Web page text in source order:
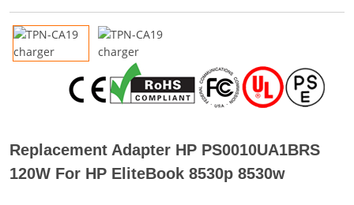
Replacement Adapter HP PS0010UA1BRS
120W For HP EliteBook 8530p 8530w